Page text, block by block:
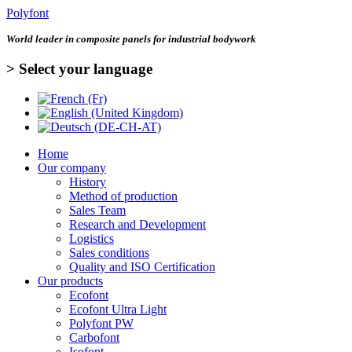
Polyfont
World leader in composite panels for industrial bodywork
> Select your language
Home
Our company
History
Method of production
Sales Team
Research and Development
Logistics
Sales conditions
Quality and ISO Certification
Our products
Ecofont
Ecofont Ultra Light
Polyfont PW
Carbofont